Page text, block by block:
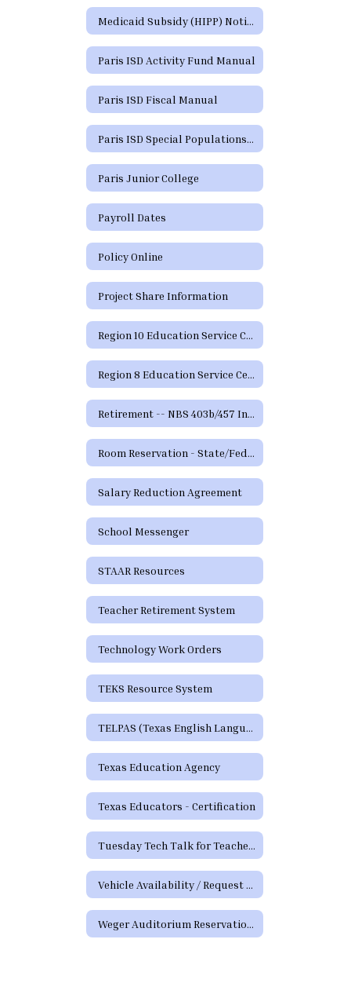
Medicaid Subsidy (HIPP) Notice
Paris ISD Activity Fund Manual
Paris ISD Fiscal Manual
Paris ISD Special Populations Handbook
Paris Junior College
Payroll Dates
Policy Online
Project Share Information
Region 10 Education Service Center
Region 8 Education Service Center
Retirement -- NBS 403b/457 Information and Forms
Room Reservation - State/Federal Programs and Curriculum
Salary Reduction Agreement
School Messenger
STAAR Resources
Teacher Retirement System
Technology Work Orders
TEKS Resource System
TELPAS (Texas English Language Proficiency Assessment System)
Texas Education Agency
Texas Educators - Certification
Tuesday Tech Talk for Teachers Archive
Vehicle Availability / Request Form
Weger Auditorium Reservation Request Form (District Requests)